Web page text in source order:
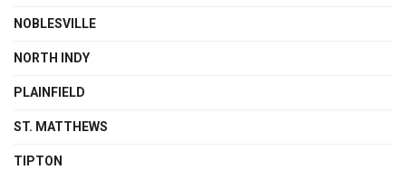
NOBLESVILLE
NORTH INDY
PLAINFIELD
ST. MATTHEWS
TIPTON